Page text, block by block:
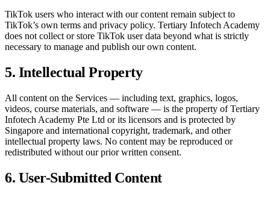
TikTok users who interact with our content remain subject to
TikTok’s own terms and privacy policy. Tertiary Infotech Academy
does not collect or store TikTok user data beyond what is strictly
necessary to manage and publish our own content.
5. Intellectual Property
All content on the Services — including text, graphics, logos,
videos, course materials, and software — is the property ofTertiary
Infotech Academy Pte Ltd or its licensors and is protected by
Singapore and international copyright, trademark, and other
intellectual property laws. No content may be reproduced or
redistributed without our prior written consent.
6. User-Submitted Content